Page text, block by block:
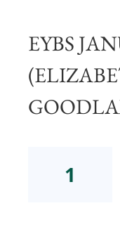
EYBS
January(Elizabeth